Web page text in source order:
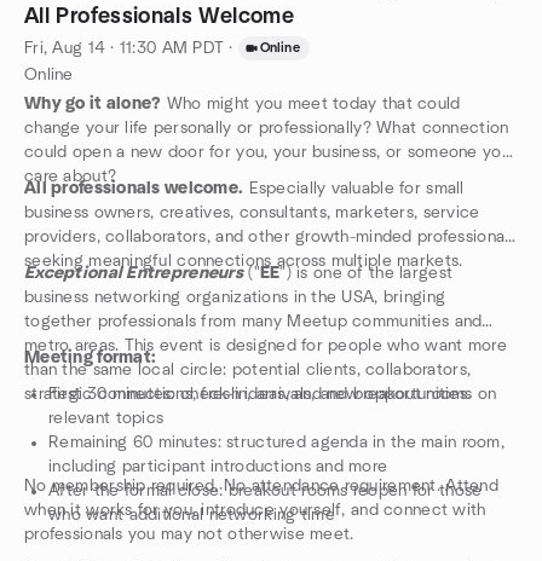
All Professionals Welcome
Fri, Aug 14 · 11:30 AM PDT · Online
Online
Why go it alone? Who might you meet today that could
change your life personally or professionally? What connection
could open a new door for you, your business, or someone you
care about?
All professionals welcome. Especially valuable for small
business owners, creatives, consultants, marketers, service
providers, collaborators, and other growth-minded professionals
seeking meaningful connections across multiple markets.
Exceptional Entrepreneurs(" EE") is one of the largest
business networking organizations in the USA, bringing
together professionals from many Meetup communities and
metro areas. This event is designed for people who want more
than the same local circle: potential clients, collaborators,
strategic connections, fresh ideas, and new opportunities.
Meeting format:
First 30 minutes: check-in, arrivals, and breakout rooms on
relevant topics
Remaining 60 minutes: structured agenda in the main room,
including participant introductions and more
After the formal close: breakout rooms reopen for those
who want additional networking time
No membership required. No attendance requirement. Attend
when it works for you, introduce yourself, and connect with
professionals you may not otherwise meet.